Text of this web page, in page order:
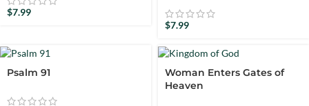
$7.99
$7.99
Psalm 91
Woman Enters Gates of
Heaven